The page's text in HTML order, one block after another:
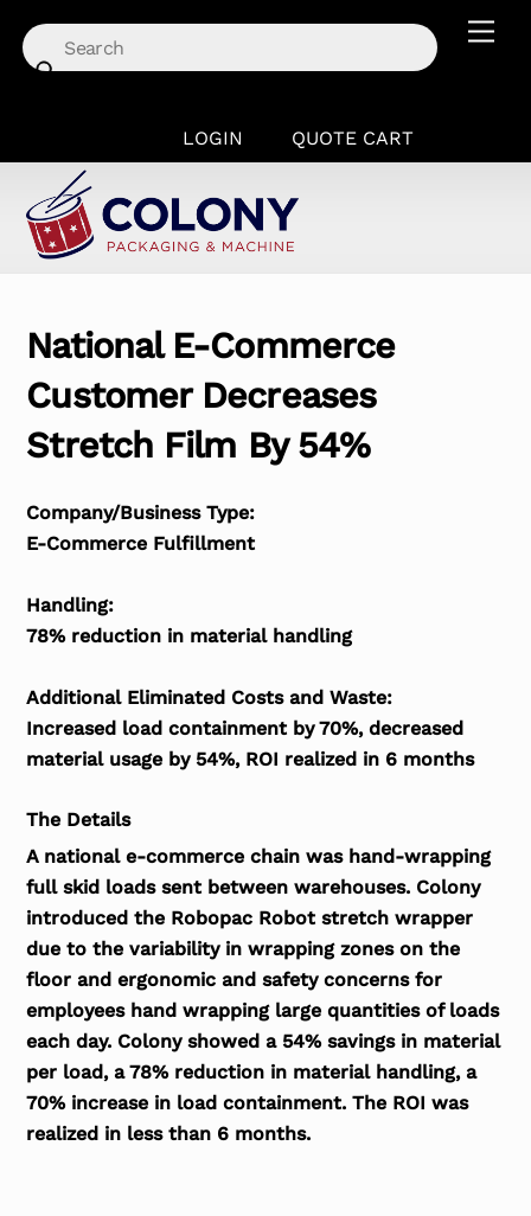
content
LOGIN QUOTE CART
National E-Commerce
Customer Decreases
Stretch Film By 54%
Company/Business Type:
E-Commerce Fulfillment
Handling:
78% reduction in material handling
Additional Eliminated Costs and Waste:
Increased load containment by 70%, decreased
material usage by 54%, ROI realized in 6 months
The Details
A national e-commerce chain was hand-wrapping
full skid loads sent between warehouses. Colony
introduced the Robopac Robot stretch wrapper
due to the variability in wrapping zones on the
floor and ergonomic and safety concerns for
employees hand wrapping large quantities of loads
each day. Colony showed a 54% savings in material
per load, a 78% reduction in material handling, a
70% increase in load containment. The ROI was
realized in less than 6 months.